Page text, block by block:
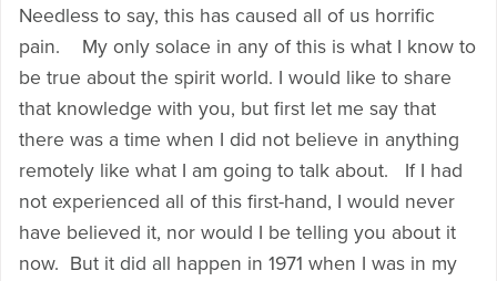
Needless to say, this has caused all of us horrific
pain. My only solace in any of this is what I know to
be true about the spirit world. I would like to share
that knowledge with you, but first let me say that
there was a time when I did not believe in anything
remotely like what I am going to talk about. If I had
not experienced all of this first-hand, I would never
have believed it, nor would I be telling you about it
now. But it did all happen in 1971 when I was in my